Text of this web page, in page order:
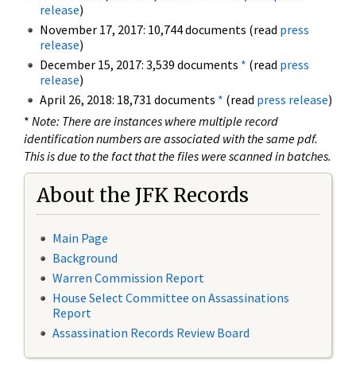
release)
November 17, 2017: 10,744 documents (read press
release)
December 15, 2017: 3,539 documents * (read press
release)
April 26, 2018: 18,731 documents * (read press release)
* Note: There are instances where multiple record
identification numbers are associated with the same pdf.
This is due to the fact that the files were scanned in batches.
About the JFK Records
Main Page
Background
Warren Commission Report
House Select Committee on Assassinations
Report
Assassination Records Review Board